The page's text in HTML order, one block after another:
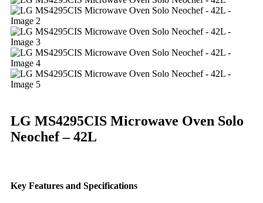
LG MS4295CIS Microwave Oven Solo
Neochef – 42L
Key Features and Specifications